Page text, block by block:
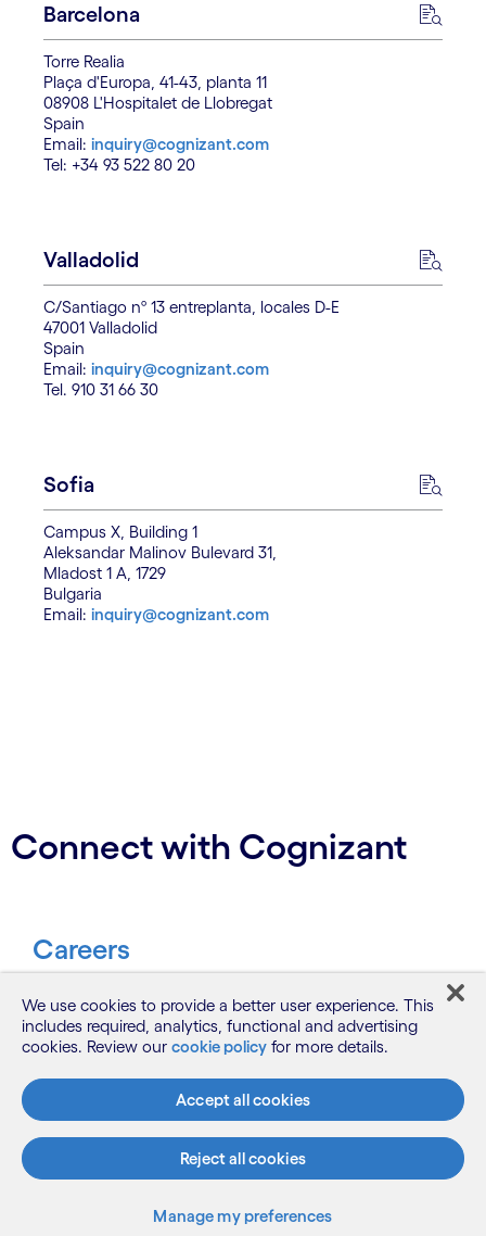
Barcelona
Torre Realia
Plaça d'Europa, 41-43, planta 11
08908 L'Hospitalet de Llobregat
Spain
Email: inquiry@cognizant.com
Tel: +34 93 522 80 20
Valladolid
C/Santiago nº 13 entreplanta, locales D-E
47001 Valladolid
Spain
Email: inquiry@cognizant.com
Tel. 910 31 66 30
Sofia
Campus X, Building 1
Aleksandar Malinov Bulevard 31,
Mladost 1 A, 1729
Bulgaria
Email: inquiry@cognizant.com
Connect with Cognizant
Careers
Be part of our journey to make a
difference.
Join us
Contact
Let’s start a conversation.
We use cookies to provide a better user experience. This
includes required, analytics, functional and advertising
cookies. Review our cookie policy for more details.
Accept all cookies
Reject all cookies
Manage my preferences